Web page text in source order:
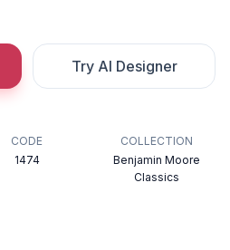
Try AI Designer
CODE
1474
COLLECTION
Benjamin Moore
Classics